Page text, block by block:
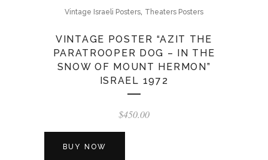
Vintage Israeli Posters, Theaters Posters
VINTAGE POSTER “AZIT THE
PARATROOPER DOG – IN THE
SNOW OF MOUNT HERMON”
ISRAEL 1972
$450.00
BUY NOW